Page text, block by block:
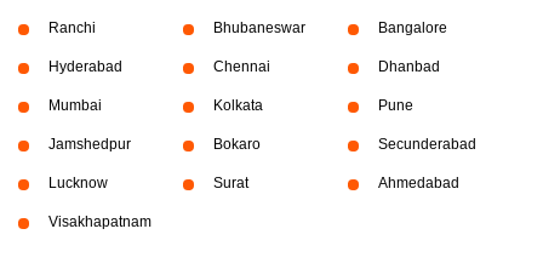
Ranchi Bhubaneswar Bangalore
Hyderabad Chennai Dhanbad
Mumbai Kolkata Pune
Jamshedpur Bokaro Secunderabad
Lucknow Surat Ahmedabad
Visakhapatnam